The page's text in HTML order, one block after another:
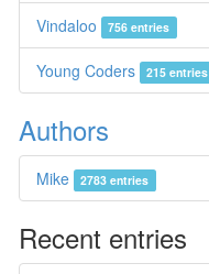
Vindaloo 756 entries
Young Coders 215 entries
Authors
Mike 2783 entries
Recent entries